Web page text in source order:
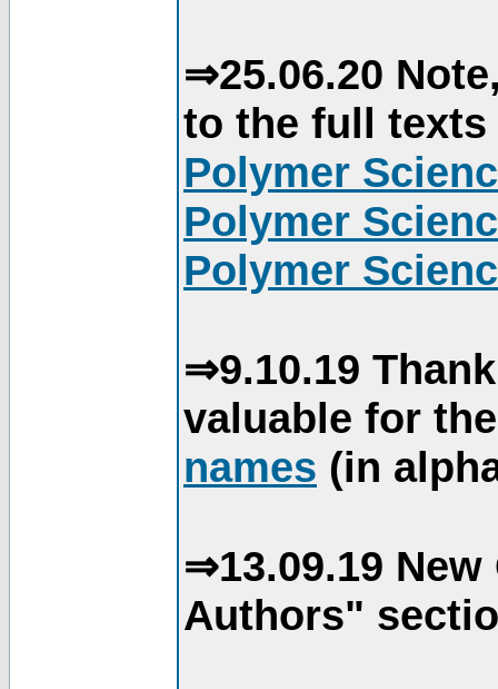
⇒25.06.20
to the full
Polymer
Polymer
Polymer
⇒9.10.19
valuable for
names (in
⇒13.09.19
Authors"